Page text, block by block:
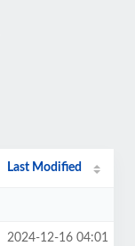
Last Modified
2024-12-16 04:01